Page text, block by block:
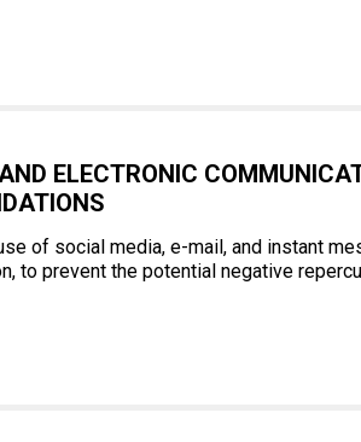
ELECTRONIC
of social media, e-mail, and instant
to prevent the potential negative